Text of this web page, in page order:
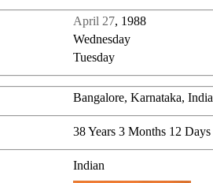
April 27, 1988
Wednesday
Tuesday
Bangalore, Karnataka, India
38 Years 3 Months 12 Days
Indian